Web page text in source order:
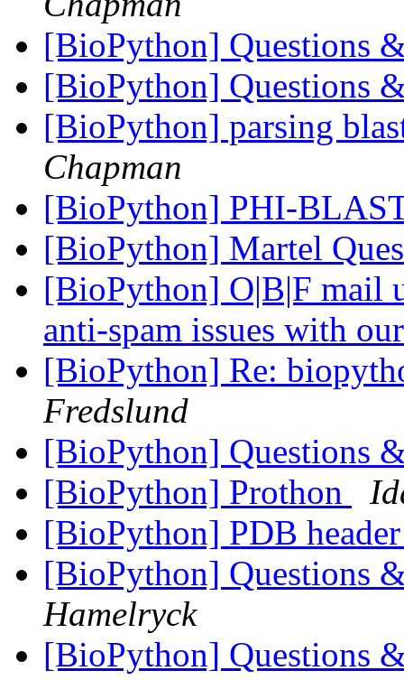
[BioPython] Questions
[BioPython] Questions
[BioPython] parsing
Chapman
[BioPython] PHI-
[BioPython] Martel
[BioPython] O|B|F mail
anti-spam issues with
[BioPython] Re:
Fredslund
[BioPython] Questions
[BioPython] Prothon
[BioPython] PDB
[BioPython] Questions
Hamelryck
[BioPython] Questions